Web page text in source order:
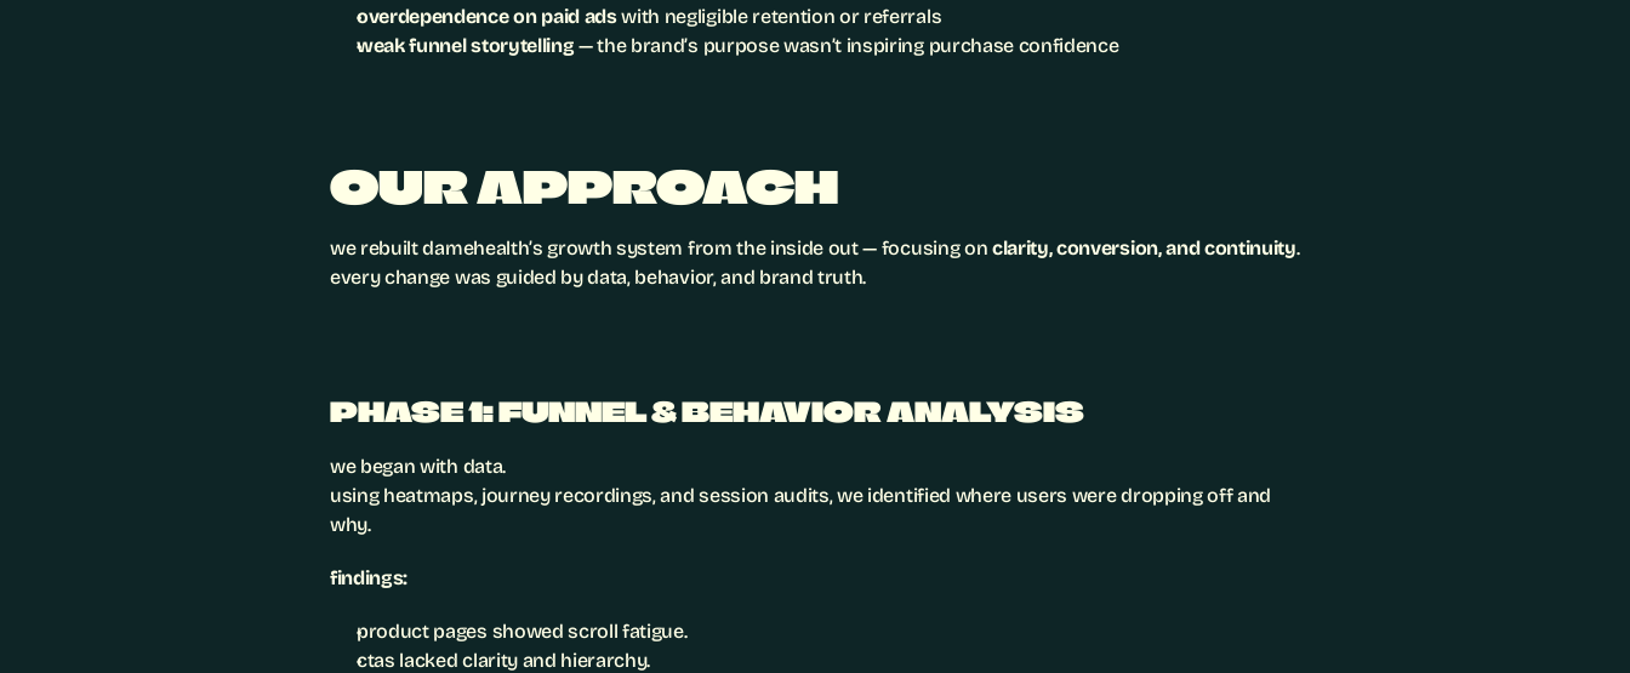
overdependence on paid ads with negligible retention or referrals
weak funnel storytelling — the brand’s purpose wasn’t inspiring purchase confidence
OUR APPROACH
we rebuilt damehealth’s growth system from the inside out — focusing on clarity, conversion, and continuity.
every change was guided by data, behavior, and brand truth.
PHASE 1: FUNNEL & BEHAVIOR ANALYSIS
we began with data.
using heatmaps, journey recordings, and session audits, we identified where users were dropping off and
why.
findings:
product pages showed scroll fatigue.
ctas lacked clarity and hierarchy.